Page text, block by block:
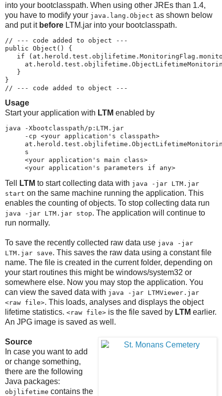
into your bootclasspath. When using other JREs than 1.4,
you have to modify your java.lang.Object as shown below
and put it before LTM.jar into your bootclasspath.
// --- code added to object ---
public Object() {
if
   }
}
// --- code added to object ---
Usage
Start your application with LTM enabled by
java -Xbootclasspath/p:LTM.jar
     -cp <your application's classpath>
     s
     <your application's main class>
     <your application's parameters if any>
Tell LTM to start collecting data with java -jar LTM.jar
start on the same machine running the application. This
enables the counting of objects. To stop collecting data run
java -jar LTM.jar stop. The application will continue to
run normally.
To save the recently collected raw data use java -jar
LTM.jar save. This saves the raw data using a constant file
name. The file is created in the current folder, depending on
your start routines this might be windows/system32 or
somewhere else. Now you may stop the application. You
can view the saved data with java -jar LTMViewer.jar
<raw file>. This loads, analyses and displays the object
lifetime statistics. <raw file> is the file saved by LTM earlier.
An JPG image is saved as well.
Source
In case you want to add
or change something,
there are the following
Java packages:
objlifetime contains the